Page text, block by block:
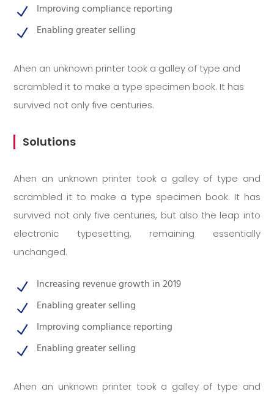
N Improving compliance reporting
N Enabling greater selling
Ahen an unknown printer took a galley of type and
scrambled it to make a type specimen book. It has
survived not only five centuries.
Solutions
Ahen an unknown printer took a galley of type and
scrambled it to make a type specimen book. It has
survived not only five centuries, but also the leap into
electronic typesetting, remaining essentially
unchanged.
N Increasing revenue growth in 2019
N Enabling greater selling
N Improving compliance reporting
N Enabling greater selling
Ahen an unknown printer took a galley of type and